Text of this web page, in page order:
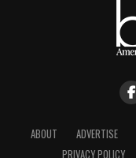
ABOUT ADVERTISE
PRIVACY POLICY